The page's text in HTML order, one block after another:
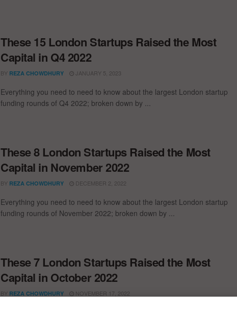
These 15 London Startups Raised the Most
Capital in Q4 2022
BY REZA CHOWDHURY JANUARY 5, 2023
Everything you need to need to know about the largest London startup
funding rounds of Q4 2022; broken down by ...
These 8 London Startups Raised the Most
Capital in November 2022
BY REZA CHOWDHURY DECEMBER 2, 2022
Everything you need to need to know about the largest London startup
funding rounds of November 2022; broken down by ...
These 7 London Startups Raised the Most
Capital in October 2022
BY REZA CHOWDHURY NOVEMBER 17, 2022